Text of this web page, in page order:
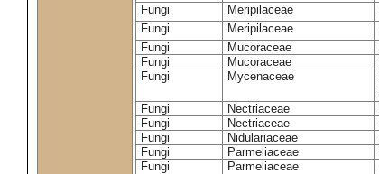
Fungi
Meripilaceae
Fungi
Meripilaceae
Fungi
Mucoraceae
Fungi
Mucoraceae
Fungi
Mycenaceae
Fungi Nectriaceae
Fungi
Nectriaceae
Fungi
Nidulariaceae
Fungi
Parmeliaceae
Fungi
Parmeliaceae